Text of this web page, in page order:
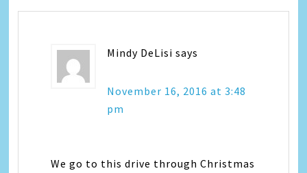
Mindy DeLisi says
November 16, 2016 at 3:48
pm
We go to this drive through Christmas